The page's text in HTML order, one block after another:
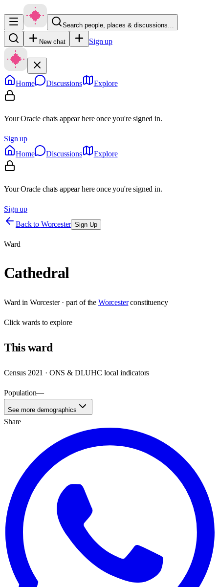
Search people, places & discussions…
New chat Sign up
Home Discussions Explore
Your Oracle chats appear here once you're signed in.
Sign up
Home
Discussions Explore
Your Oracle chats appear here once you're signed in.
Sign up
Back to Worcester Sign Up
Ward
Cathedral
Ward in Worcester· part of the Worcester constituency
Clickwards to explore
Thisward
Census 2021 · ONS & DLUHC local indicators
Population—
See more demographics
Share